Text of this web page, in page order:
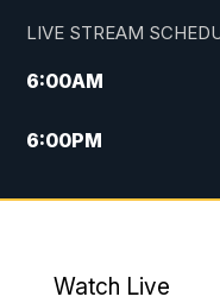
LIVE STREAM
6:00AM
6:00PM
10:00PM
Watch Live